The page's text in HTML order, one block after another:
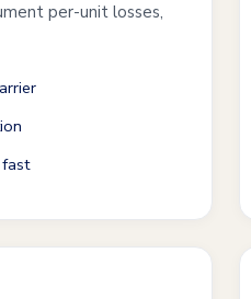
per-unit losses,